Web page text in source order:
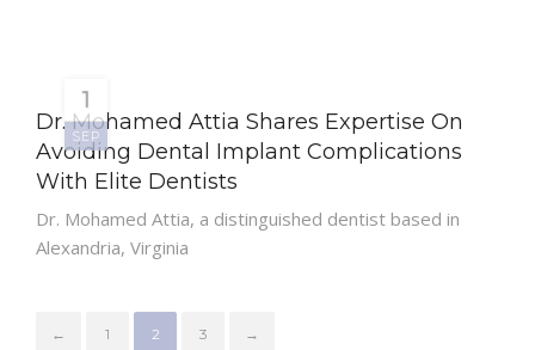
1
SEP
Dr. Mohamed Attia Shares Expertise On
Avoiding Dental Implant Complications
With Elite Dentists
Dr. Mohamed Attia, a distinguished dentist based in
Alexandria, Virginia
← 1 2 3 →